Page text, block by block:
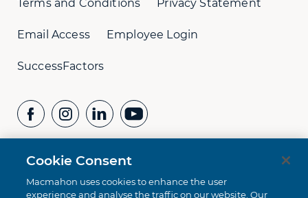
Terms and Conditions Privacy Statement
Email Access Employee Login
SuccessFactors
CONTACT US
Whistleblower Hotline:+61 8 9232 1073
Cookie Consent
Macmahon uses cookies to enhance the user
experience and analyse the traffic on our website. Our